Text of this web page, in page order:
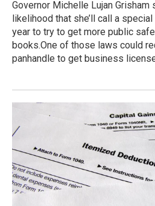
Governor Michelle Lujan
likelihood that she’ll call a
year to try to get more public
books.One of those laws could
panhandle to get business